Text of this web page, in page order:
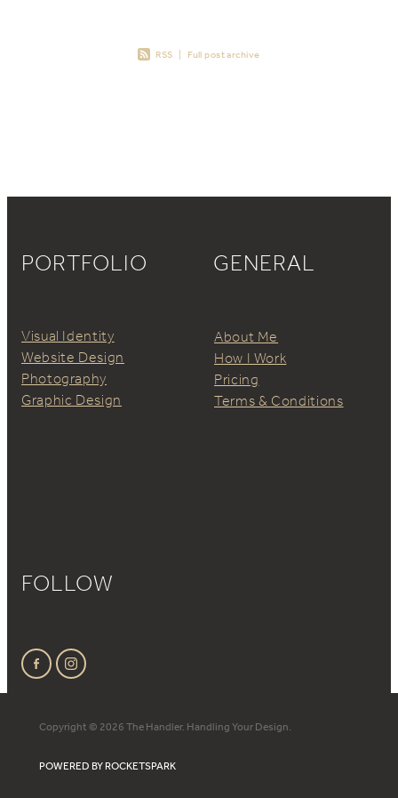
RSS | Full post archive
PORTFOLIO
Visual Identity
Website Design
Photography
Graphic Design
GENERAL
About Me
How I Work
Pricing
Terms & Conditions
FOLLOW
Copyright © 2026 The Handler. Handling Your Design.
POWERED BY ROCKETSPARK